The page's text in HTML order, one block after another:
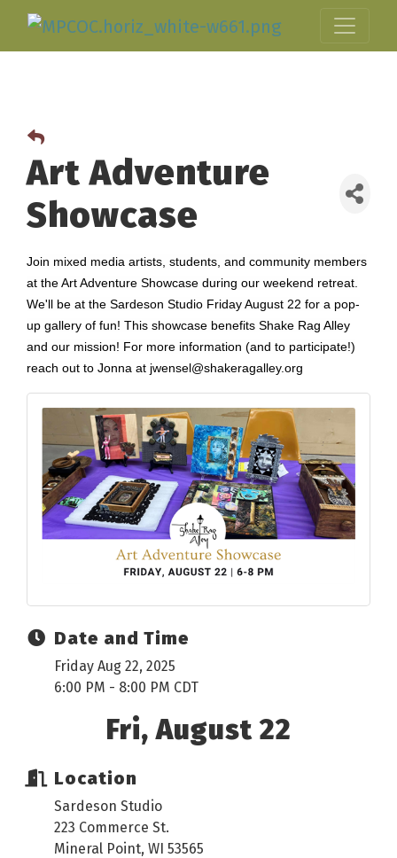
Art Adventure
Showcase
Join mixed media artists, students, and community members
at the Art Adventure Showcase during our weekend retreat.
We'll be at the Sardeson Studio Friday August 22 for a pop-
up gallery of fun! This showcase benefits Shake Rag Alley
and our mission! For more information (and to participate!)
reach out to Jonna at jwensel@shakeragalley.org
Date and Time
Friday Aug 22, 2025
6:00 PM - 8:00 PM CDT
Fri, August 22
Location
Sardeson Studio
223 Commerce St.
Mineral Point, WI 53565